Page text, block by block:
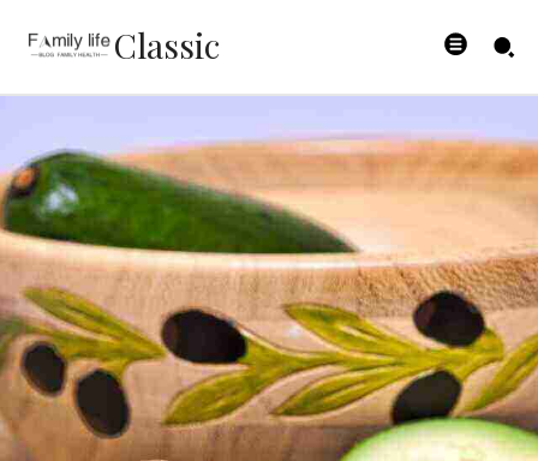
Classic